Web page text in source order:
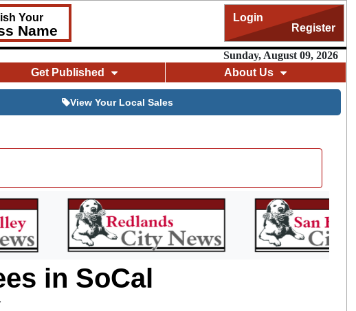
Your
Name
Login
Register
Sunday, August 09, 2026
Get Published About Us
View Your Local Sales
in SoCal